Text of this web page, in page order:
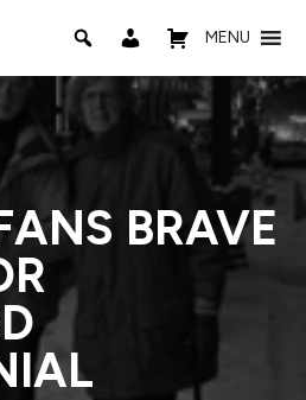
MENU
BRAVE